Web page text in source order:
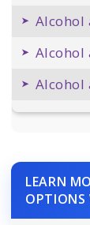
Alcohol
Alcohol
Alcohol
LEARN
OPTIONS